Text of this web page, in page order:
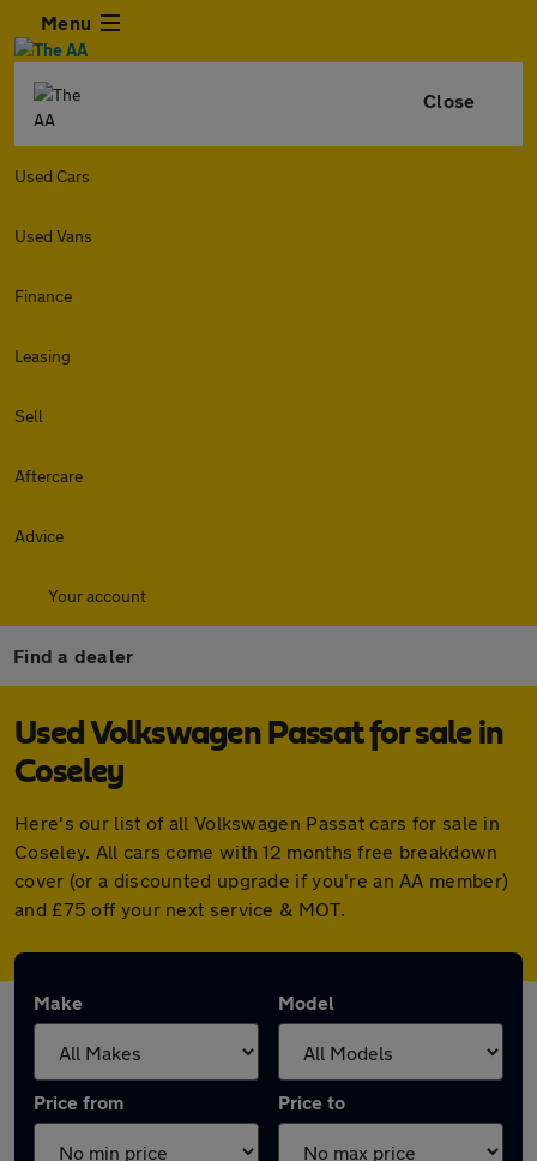
Menu
Close
Used Cars
Used Vans
Finance
Leasing
Sell
Aftercare
Advice
Your account
Find a dealer
Used Volkswagen Passat for sale in
Coseley
Here's our list of all Volkswagen Passat cars for sale in
Coseley. All cars come with 12 months free breakdown
cover (or a discounted upgrade if you're an AA member)
and £75 off your next service & MOT.
Make Model
Price from Price to